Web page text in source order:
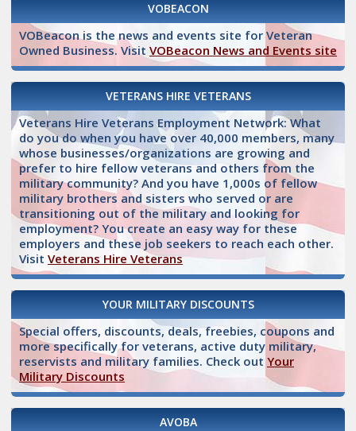
VOBEACON
VOBeacon is the news and events site for Veteran
Owned Business. Visit VOBeacon News and Events site
VETERANS HIRE VETERANS
Veterans Hire Veterans Employment Network: What
do you do when you have over 40,000 members, many
whose businesses/organizations are growing and
prefer to hire fellow veterans and others from the
military community? And you have 1,000s of fellow
military brothers and sisters who served or are
transitioning out of the military and looking for
employment? You create an easy way for these
employers and these job seekers to reach each other.
Visit Veterans Hire Veterans
YOUR MILITARY DISCOUNTS
Special offers, discounts, deals, freebies, coupons and
more specifically for veterans, active duty military,
reservists and military families. Check out Your
Military Discounts
AVOBA